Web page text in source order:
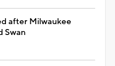
after Milwaukee
Swan